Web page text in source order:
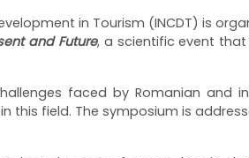
in Tourism (INCDT) is
and Future, a scientific event that
faced by Romanian and
field. The symposium is